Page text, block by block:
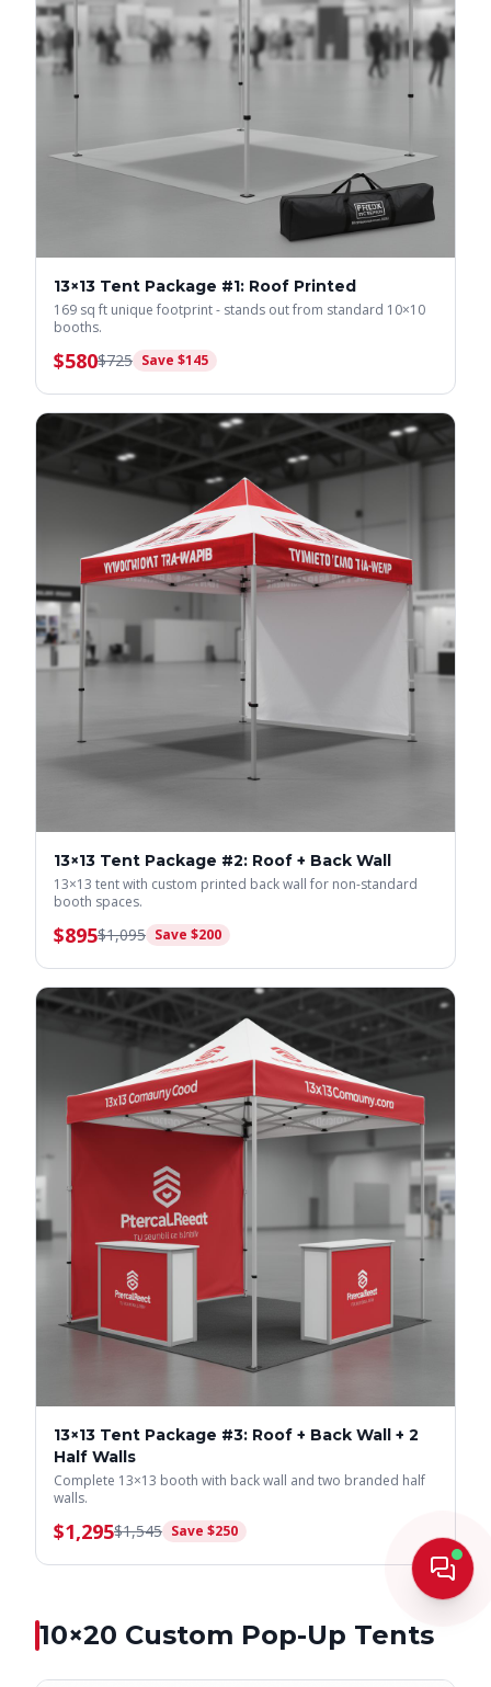
13×13 Tent Package #1: Roof Printed
169 sq ft unique footprint - stands out from standard 10×10
booths.
$580$725 Save $145
13×13 Tent Package #2: Roof + Back Wall
13×13 tent with custom printed back wall for non-standard
booth spaces.
$895$1,095 Save $200
13×13 Tent Package #3: Roof + Back Wall + 2
Half Walls
Complete 13×13 booth with back wall and two branded half
walls.
$1,295$1,545 Save $250
10×20 Custom Pop-Up Tents